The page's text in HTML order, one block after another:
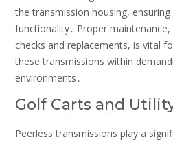
the transmission housing,
functionality․ Proper
checks and replacements, is vital
these transmissions within
environments․
Golf Carts and
Peerless transmissions play a